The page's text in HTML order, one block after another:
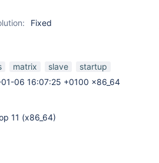
Fixed
matrix slave
startup
06 16:07:25 +0100 x86_64
11 (x86_64)